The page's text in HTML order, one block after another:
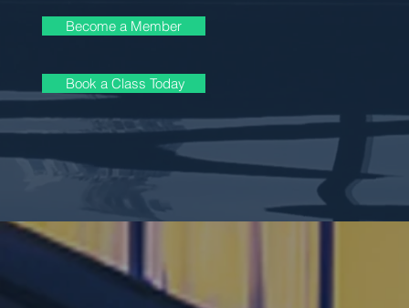
Become a Member
Book a Class Today